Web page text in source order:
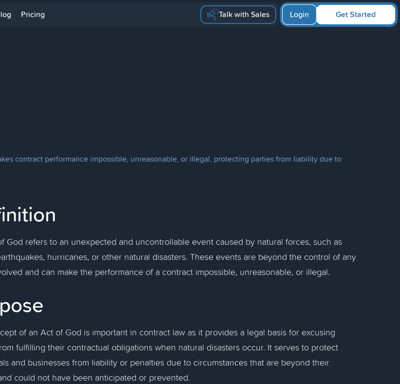
Pricing Talk with Sales Get Started
Login
contract performance impossible, unreasonable, or illegal, protecting parties from liability due to
God refers to an unexpected and uncontrollable event caused by natural forces, such as
hurricanes, or other natural disasters. These events are beyond the control of any
and can make the performance of a contract impossible, unreasonable, or illegal.
of an Act of God is important in contract law as it provides a legal basis for excusing
fulfilling their contractual obligations when natural disasters occur. It serves to protect
and businesses from liability or penalties due to circumstances that are beyond their
could not have been anticipated or prevented.